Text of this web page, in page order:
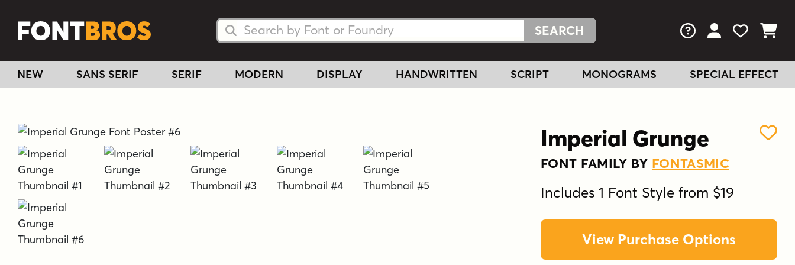
Search Fonts
Search Fonts FAQs View Your
View
View
NEW SANS SERIF SERIF MODERN DISPLAY HANDWRITTEN SCRIPT MONOGRAMS SPECIAL EFFECT
Imperial Grunge
FONT FAMILY BY FONTASMIC
Includes 1 Font Style from $19
View Purchase Options